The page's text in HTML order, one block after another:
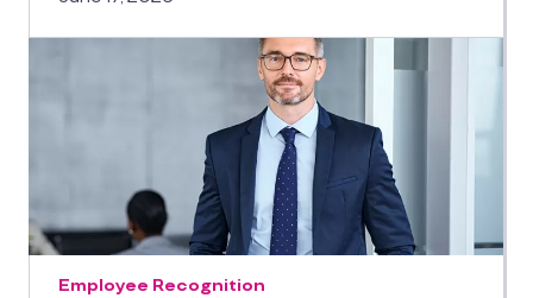
Employee Recognition